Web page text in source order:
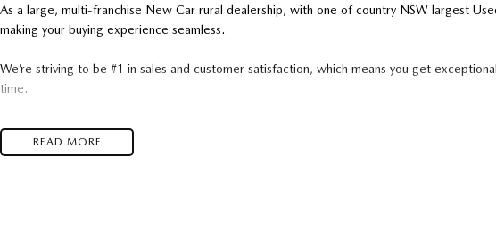
As a large, multi-franchise New Car rural dealership, with one of country NSW largest
making your buying experience seamless.
We’re striving to be #1 in sales and customer satisfaction, which means you get
time.
- Test drives available
- Trade-ins always welcome
READ MORE